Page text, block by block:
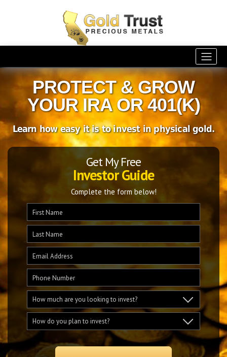
PROTECT & GROW
YOUR IRA OR 401(K)
Learn how easy it is to invest in physical gold.
Get My Free
Investor Guide
Complete the form below!